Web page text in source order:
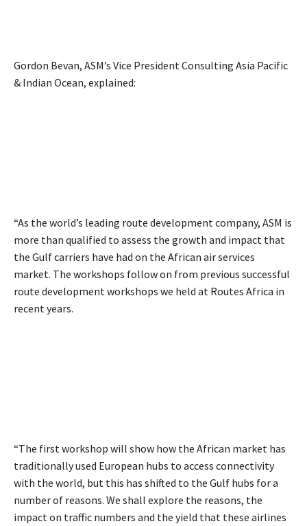
Gordon Bevan, ASM’s Vice President Consulting Asia Pacific
& Indian Ocean, explained:
“As the world’s leading route development company, ASM is
more than qualified to assess the growth and impact that
the Gulf carriers have had on the African air services
market. The workshops follow on from previous successful
route development workshops we held at Routes Africa in
recent years.
“The first workshop will show how the African market has
traditionally used European hubs to access connectivity
with the world, but this has shifted to the Gulf hubs for a
number of reasons. We shall explore the reasons, the
impact on traffic numbers and the yield that these airlines